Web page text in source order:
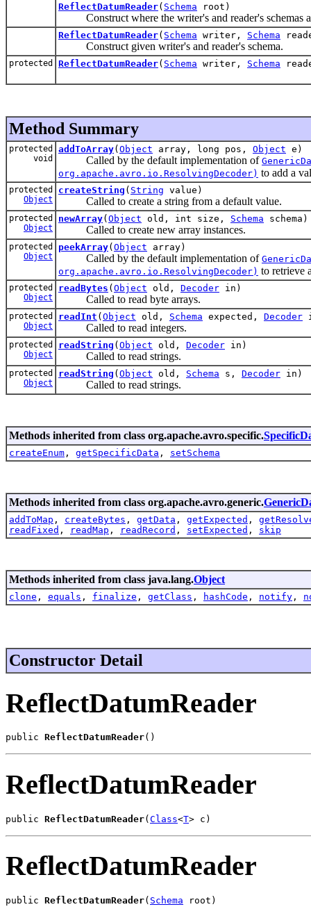
ReflectDatumReader( Schema root)
Construct where the writer's and reader's schemas
ReflectDatumReader( Schema writer, Schema
Construct given writer's and reader's schema.
protected ReflectDatumReader( Schema writer, Schema
Method Summary
protected
void
addToArray( Object array, long pos, Object e)
Called by the default implementation of
org.apache.avro.io.ResolvingDecoder) to add a
protected
Object
createString ( String value)
Called to create a string from a default value.
protected
Object
newArray( Object old, int size, Schema schema)
Called to create new array instances.
protected
Object
peekArray( Object array)
Called by the default implementation of
org.apache.avro.io.ResolvingDecoder) to retrieve
protected
Object
readBytes ( Object old, Decoder in)
Called to read byte arrays.
protected
Object
readInt ( Object old, Schema expected, Decoder
Called to read integers.
protected
Object
readString ( Object old, Decoder in)
Called to read strings.
protected
Object
readString ( Object old, Schema s, Decoder in)
Called to read strings.
Methods inherited from class org.apache.avro.specific.
createEnum , getSpecificData , setSchema
Methods inherited from class org.apache.avro.generic.
addToMap , createBytes , getData , getExpected ,
readFixed , readMap , readRecord , setExpected , skip
Methods inherited from class java.lang.Object
clone , equals , finalize , getClass , hashCode , notify ,
Constructor Detail
ReflectDatumReader
public ReflectDatumReader()
ReflectDatumReader
public ReflectDatumReader(Class<T> c)
ReflectDatumReader
public ReflectDatumReader( Schema root)